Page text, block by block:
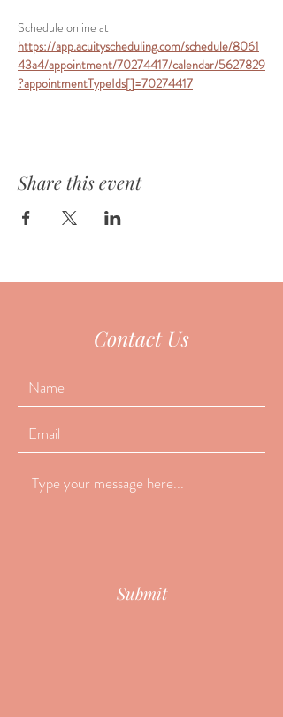
Schedule online at
https://app.acuityscheduling.com/schedule/8061
43a4/appointment/70274417/calendar/5627829
?appointmentTypeIds[]=70274417
Share this event
Contact Us
Submit